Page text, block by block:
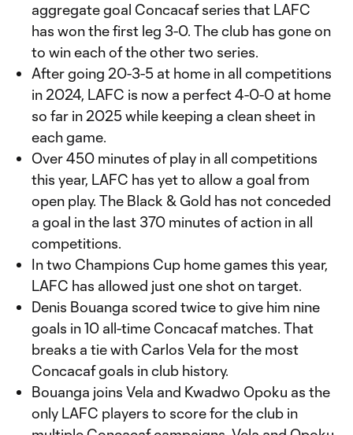
aggregate goal Concacaf series that LAFC
has won the first leg 3-0. The club has gone on
to win each of the other two series.
After going 20-3-5 at home in all competitions
in 2024, LAFC is now a perfect 4-0-0 at home
so far in 2025 while keeping a clean sheet in
each game.
Over 450 minutes of play in all competitions
this year, LAFC has yet to allow a goal from
open play. The Black & Gold has not conceded
a goal in the last 370 minutes of action in all
competitions.
In two Champions Cup home games this year,
LAFC has allowed just one shot on target.
Denis Bouanga scored twice to give him nine
goals in 10 all-time Concacaf matches. That
breaks a tie with Carlos Vela for the most
Concacaf goals in club history.
Bouanga joins Vela and Kwadwo Opoku as the
only LAFC players to score for the club in